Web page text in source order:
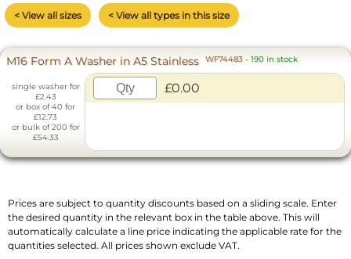
< View all sizes < View all types in this size
M16 Form A Washer in A5 Stainless WF74483 - 190 in stock
single washer for
£2.43
or box of 40 for
£12.73
or bulk of 200 for
£54.33
£0.00
Prices are subject to quantity discounts based on a sliding scale. Enter
the desired quantity in the relevant box in the table above. This will
automatically calculate a line price indicating the applicable rate for the
quantities selected. All prices shown exclude VAT.